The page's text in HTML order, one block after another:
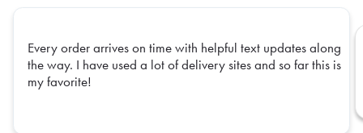
Every order arrives on time with helpful text updates along
the way. I have used a lot of delivery sites and so far this is
my favorite!